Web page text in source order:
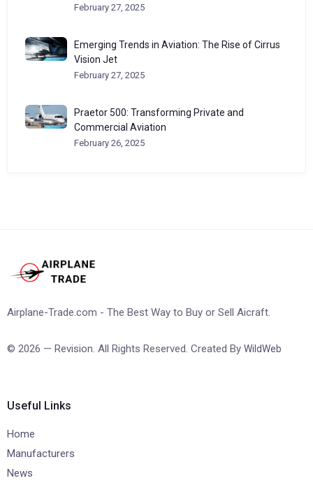
February 27, 2025
Emerging Trends in Aviation: The Rise of Cirrus
Vision Jet
February 27, 2025
Praetor 500: Transforming Private and
Commercial Aviation
February 26, 2025
Airplane-Trade.com - The Best Way to Buy or Sell Aicraft.
© 2026 — Revision. All Rights Reserved. Created By WildWeb
Useful Links
Home
Manufacturers
News